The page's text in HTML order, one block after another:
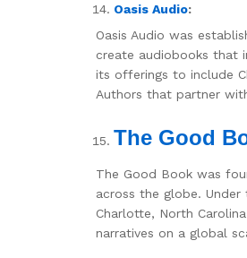
Oasis Audio:
Oasis Audio was
create audiobooks that
its offerings to include
Authors that partner
The Good
The Good Book was
across the globe.
Charlotte, North
narratives on a global